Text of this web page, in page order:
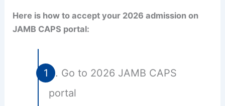
Here is how to accept your 2026 admission on
JAMB CAPS portal:
Go to 2026 JAMB CAPS
portal